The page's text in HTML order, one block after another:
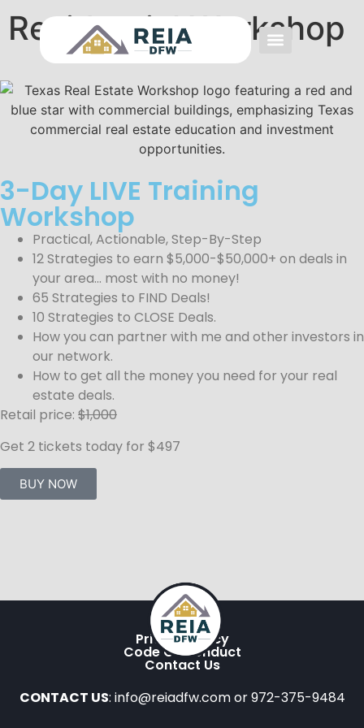
Residential Workshop
3-Day LIVE Training
Workshop
Practical, Actionable, Step-By-Step
12 Strategies to earn $5,000-$50,000+ on deals in
your area… most with no money!
65 Strategies to FIND Deals!
10 Strategies to CLOSE Deals.
How you can partner with me and other investors in
our network.
How to get all the money you need for your real
estate deals.
Retail price: $1,000
Get 2 tickets today for $497
BUY NOW
Privacy Policy
Code Of Conduct
Contact Us
CONTACT US: info@reiadfw.com or 972-375-9484